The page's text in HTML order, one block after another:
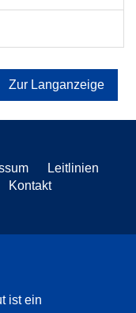
Zur Langanzeige
Leitlinien
Kontakt
ist ein